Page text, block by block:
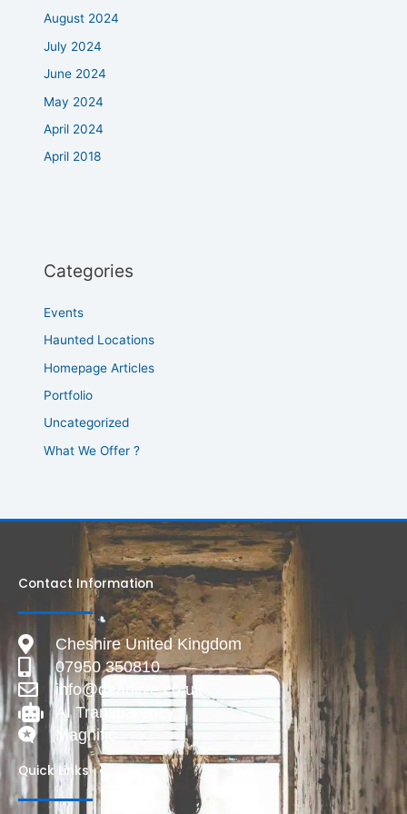
August 2024
July 2024
June 2024
May 2024
April 2024
April 2018
Categories
Events
Haunted Locations
Homepage Articles
Portfolio
Uncategorized
What We Offer ?
Contact Information
Cheshire United Kingdom
07950 350810
info@deadlive.co.uk
AI Transparency
Magnific
Quick Links